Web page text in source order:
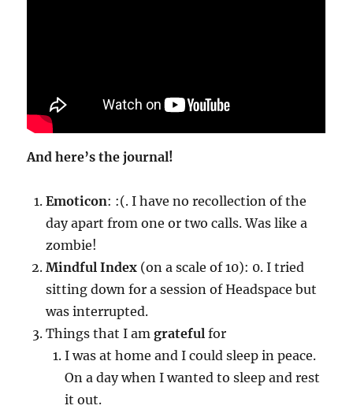
And here’s the journal!
Emoticon: :(. I have no recollection of the
day apart from one or two calls. Was like a
zombie!
Mindful Index (on a scale of 10): 0. I tried
sitting down for a session of Headspace but
was interrupted.
Things that I amgrateful for
I was at home and I could sleep in peace.
On a day when I wanted to sleep and rest
it out.